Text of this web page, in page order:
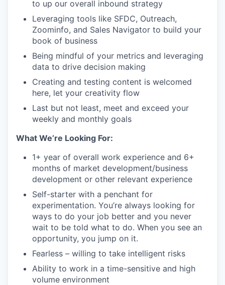
to up our overall inbound strategy
Leveraging tools like SFDC, Outreach,
Zoominfo, and Sales Navigator to build your
book of business
Being mindful of your metrics and leveraging
data to drive decision making
Creating and testing content is welcomed
here, let your creativity flow
Last but not least, meet and exceed your
weekly and monthly goals
What We’re Looking For:
1+ year of overall work experience and 6+
months of market development/business
development or other relevant experience
Self-starter with a penchant for
experimentation. You’re always looking for
ways to do your job better and you never
wait to be told what to do. When you see an
opportunity, you jump on it.
Fearless – willing to take intelligent risks
Ability to work in a time-sensitive and high
volume environment